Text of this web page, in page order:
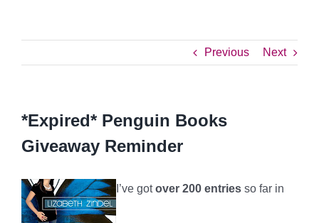
Previous Next
*Expired* Penguin Books
Giveaway Reminder
I’ve gotover 200 entries so far in